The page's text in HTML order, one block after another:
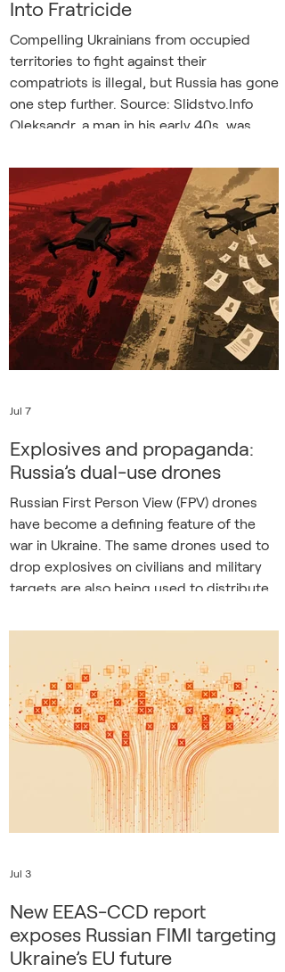
Into Fratricide
Compelling Ukrainians from occupied
territories to fight against their
compatriots is illegal, but Russia has gone
one step further. Source: Slidstvo.Info
Oleksandr, a man in his early 40s, was
eastern Ukraine when he was abducted
by police officers and soldiers at the
beginning of 2022. He was taken to
“some kind of military detention center”
where 30 others were already being held.
Looking around and talking to the other
inmates, Oleksa
Explosives and propaganda:
Russia’s dual-use drones
Russian First Person View (FPV) drones
have become a defining feature of the
war in Ukraine. The same drones used to
drop explosives on civilians and military
targets are also being used to distribute
communities, combining physical
video report from Kherson. The
combination of violence and persuasion
may seem contradictory, but studies of
coercive control offer an explanation. The
Russian tactics in Kher
Jul 7
New EEAS-CCD report
exposes Russian FIMI targeting
Ukraine’s EU future
Jul 3